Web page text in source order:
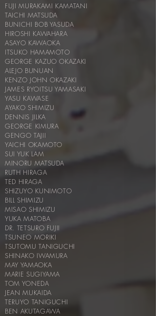
FUJI MURAKAMI KAMATANI
TAICHI MATSUDA
BUNICHI BOB YASUDA
HIROSHI KAWAHARA
ASAYO KAWAOKA
ITSUKO HAMAMOTO
GEORGE KAZUO OKAZAKI
ALEJO BUNUAN
KENZO JOHN OKAZAKI
JAMES RYOITSU YAMASAKI
YASU KAWASE
AYAKO SHIMIZU
DENNIS JILKA
GEORGE KIMURA
GENGO TAJII
YAICHI OKAMOTO
SUI YUK LAM
MINORU MATSUDA
RUTH HIRAGA
TED HIRAGA
SHIZUYO KUNIMOTO
BILL SHIMIZU
MISAO SHIMIZU
YUKA MATOBA
DR. TETSURO FUJII
TSUNEO MORIKI
TSUTOMU TANIGUCHI
SHINAKO IWAMURA
MAY YAMAOKA
MARIE SUGIYAMA
TOM YONEDA
JEAN MUKAIDA
TERUYO TANIGUCHI
BEN AKUTAGAWA